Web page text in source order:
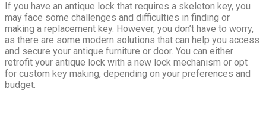
If you have an antique lock that requires a skeleton key, you
may face some challenges and difficulties in finding or
making a replacement key. However, you don’t have to worry,
as there are some modern solutions that can help you access
and secure your antique furniture or door. You can either
retrofit your antique lock with a new lock mechanism or opt
for custom key making, depending on your preferences and
budget.